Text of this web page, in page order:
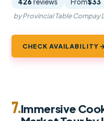
by Provincial Table Compay
CHECK AVAILABILITY
7.Immersive